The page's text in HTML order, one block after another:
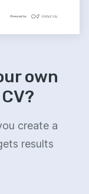
own
create a
results